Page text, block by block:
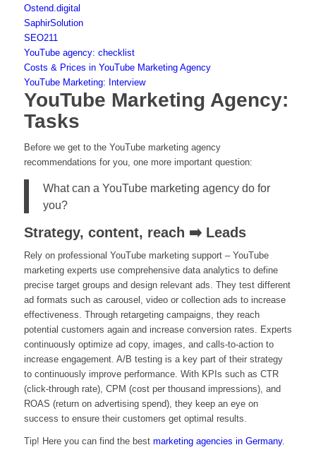
Ostend.digital
SaphirSolution
SEO211
YouTube agency: checklist
Costs & Prices in YouTube Marketing Agency
YouTube Marketing: Interview
YouTube Marketing Agency:
Tasks
Before we get to the YouTube marketing agency
recommendations for you, one more important question:
What can a YouTube marketing agency do for
you?
Strategy, content, reach ➡️ Leads
Rely on professional YouTube marketing support – YouTube
marketing experts use comprehensive data analytics to define
precise target groups and design relevant ads. They test different
ad formats such as carousel, video or collection ads to increase
effectiveness. Through retargeting campaigns, they reach
potential customers again and increase conversion rates. Experts
continuously optimize ad copy, images, and calls-to-action to
increase engagement. A/B testing is a key part of their strategy
to continuously improve performance. With KPIs such as CTR
(click-through rate), CPM (cost per thousand impressions), and
ROAS (return on advertising spend), they keep an eye on
success to ensure their customers get optimal results.
Tip! Here you can find the best marketing agencies in Germany.